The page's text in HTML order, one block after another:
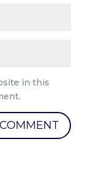
in this